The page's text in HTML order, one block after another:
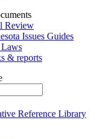
Review
Issues Guides
& reports
Reference Library